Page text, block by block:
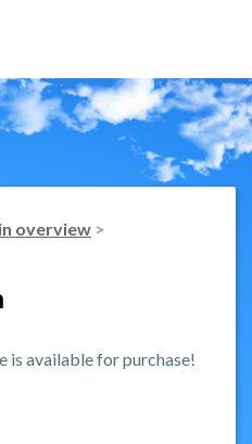
overview >
is available for purchase!